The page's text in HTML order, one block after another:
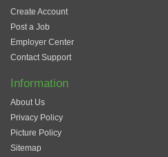
Create Account
Post a Job
Employer Center
Contact Support
Information
About Us
Privacy Policy
Picture Policy
Sitemap